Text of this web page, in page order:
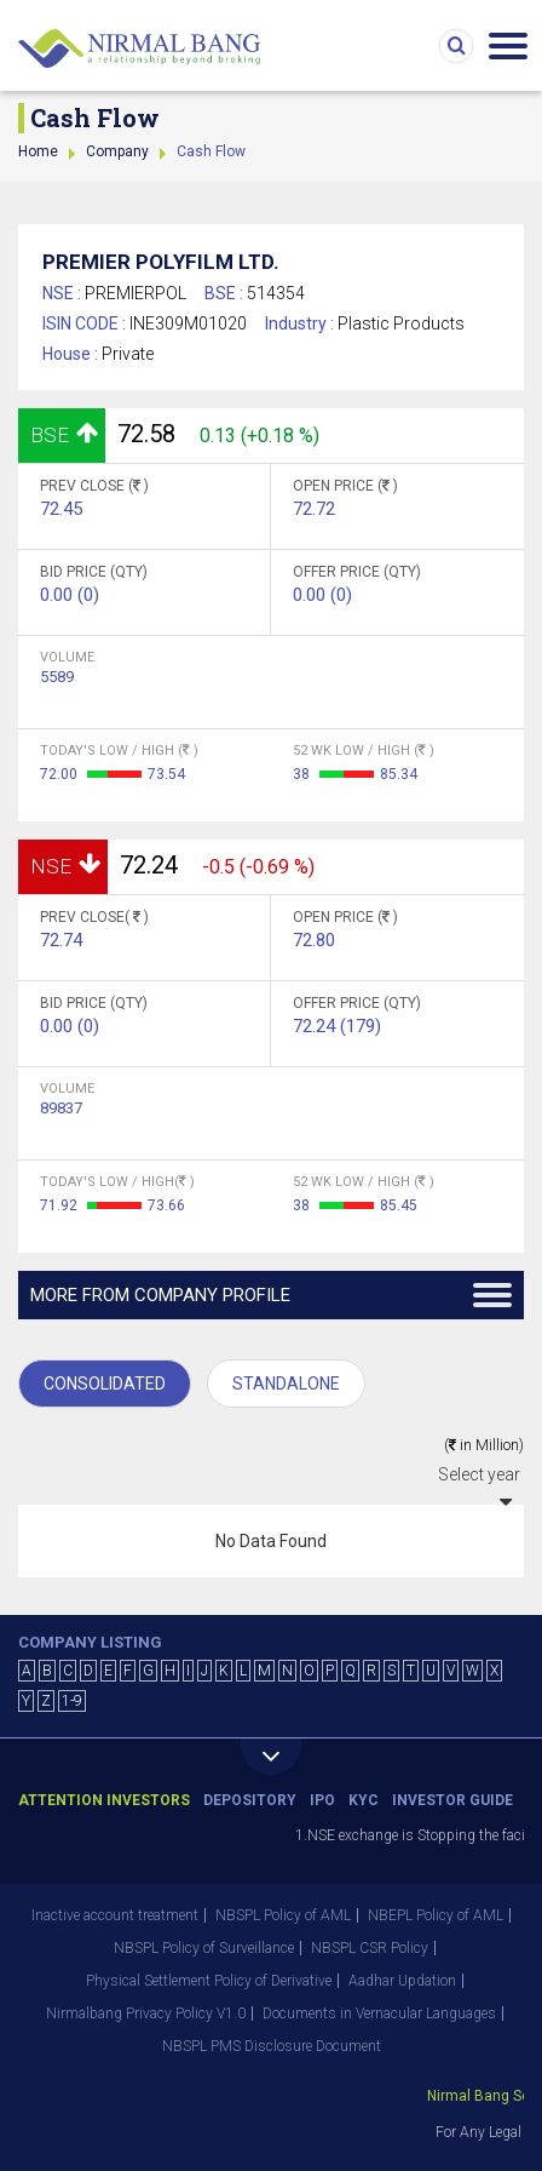
Cash Flow
Home Company Cash Flow
PREMIER POLYFILM LTD.
NSE : PREMIERPOL BSE : 514354
ISIN CODE : INE309M01020 Industry : Plastic Products
House : Private
BSE 72.58 0.13 (+0.18 %)
PREV CLOSE ( )
72.45
OPEN PRICE ( )
72.72
BID PRICE (QTY)
0.00 (0)
OFFER PRICE (QTY)
0.00 (0)
VOLUME
5589
TODAY'S LOW / HIGH ( )
72.00 73.54
52 WK LOW / HIGH ( )
38 85.34
NSE 72.24 -0.5 (-0.69 %)
PREV CLOSE( )
72.74
OPEN PRICE ( )
72.80
BID PRICE (QTY)
0.00 (0)
OFFER PRICE (QTY)
72.24 (179)
VOLUME
89837
TODAY'S LOW / HIGH( )
71.92 73.66
52 WK LOW / HIGH ( )
38 85.45
MORE FROM COMPANY PROFILE
CONSOLIDATED STANDALONE
( in Million)
Select year
No Data Found
COMPANY LISTING
A B C D E F G H J K L M N O P Q R S T U V W
X
Y
Z 1-9
ATTENTION INVESTORS DEPOSITORY IPO KYC INVESTOR GUIDE
1.NSE exchange is Stopping the
Inactive account treatment NBSPL Policy of AML
NBEPL Policy of AML
NBSPL Policy of Surveillance
NBSPL CSR Policy
Physical Settlement Policy of Derivative
Aadhar Updation
Nirmalbang Privacy Policy V1.0
Documents in Vernacular Languages
NBSPL PMS Disclosure Document
Nirmal Bang
For Any Legal